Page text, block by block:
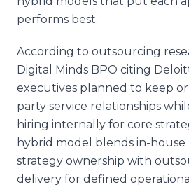
performs best.
According to outsourcing
Digital Minds BPO citing
executives planned to keep
party service relationships
hiring internally for core
hybrid model blends in-house
strategy ownership with
delivery for defined